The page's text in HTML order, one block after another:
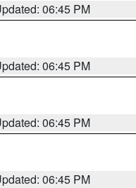
06:45 PM
06:45 PM
06:45 PM
06:45 PM